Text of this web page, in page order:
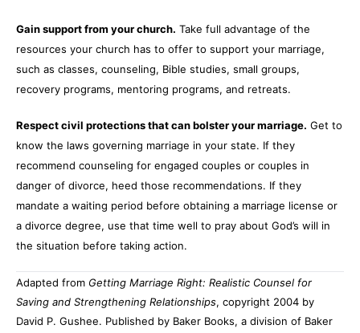
Gain support from your church. Take full advantage of the
resources your church has to offer to support your marriage,
such as classes, counseling, Bible studies, small groups,
recovery programs, mentoring programs, and retreats.
Respect civil protections that can bolster your marriage. Get to
know the laws governing marriage in your state. If they
recommend counseling for engaged couples or couples in
danger of divorce, heed those recommendations. If they
mandate a waiting period before obtaining a marriage license or
a divorce degree, use that time well to pray about God’s will in
the situation before taking action.
Adapted from Getting Marriage Right: Realistic Counsel for
Saving and Strengthening Relationships, copyright 2004 by
David P. Gushee. Published by Baker Books, a division of Baker